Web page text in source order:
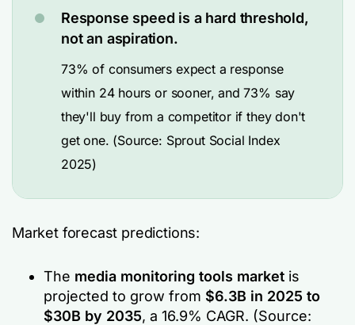
Response speed is a hard threshold,
not an aspiration.
73% of consumers expect a response
within 24 hours or sooner, and 73% say
they'll buy from a competitor if they don't
get one. (Source: Sprout Social Index
2025)
Market forecast predictions:
The media monitoring tools market is
projected to grow from $6.3B in 2025 to
$30B by 2035, a 16.9% CAGR. (Source: